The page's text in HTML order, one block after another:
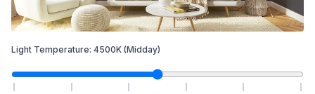
Light Temperature: 4500K (Midday)